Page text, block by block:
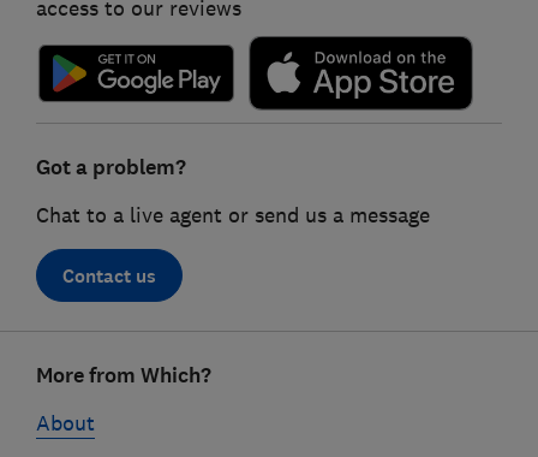
access to our reviews
Got a problem?
Chat to a live agent or send us a message
Contact us
linksMore from Which?
About